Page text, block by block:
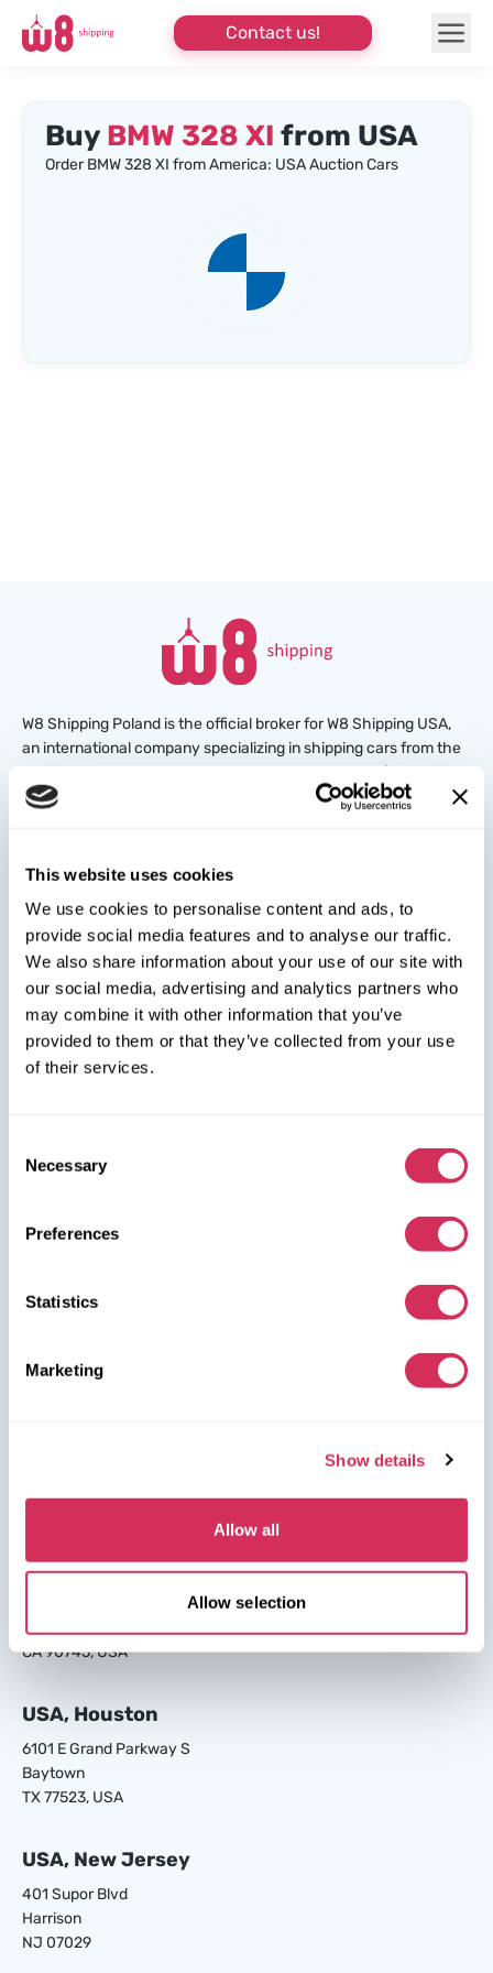
This website uses cookies
We use cookies to personalise content and ads, to
provide social media features and to analyse our traffic.
We also share information about your use of our site with
our social media, advertising and analytics partners who
may combine it with other information that you’ve
provided to them or that they’ve collected from your use
of their services.
Selection
Necessary
Preferences
Statistics
Marketing
Show details
Allow all
Allow selection
Contact us!
Buy BMW 328 XI from USA
Order BMW 328 XI from America: USA Auction Cars
W8 Shipping Poland is the official broker for W8 Shipping USA,
an international company specializing in shipping cars from the
U.S. We are well-known and trusted by thousands of customers
around the world. Buy cars at U.S. insurance auctions or
partners@w8shippingpl.com
+48 572 567 718
W8 Shipping PL Grójecka , 194/2 Warszawa, 02-390
on the map
1305 Cavalier Blvd
VA 23323, USA
GA 31408, USA
USA, Los Angeles
Carson
CA 90745, USA
USA, Houston
6101 E Grand Parkway S
Baytown
TX 77523, USA
USA, New Jersey
401 Supor Blvd
Harrison
NJ 07029